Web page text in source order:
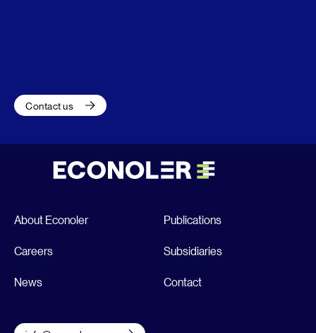
Contact us
About Econoler Publications
Careers Subsidiaries
News Contact